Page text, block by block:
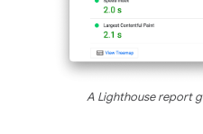
A Lighthouse report